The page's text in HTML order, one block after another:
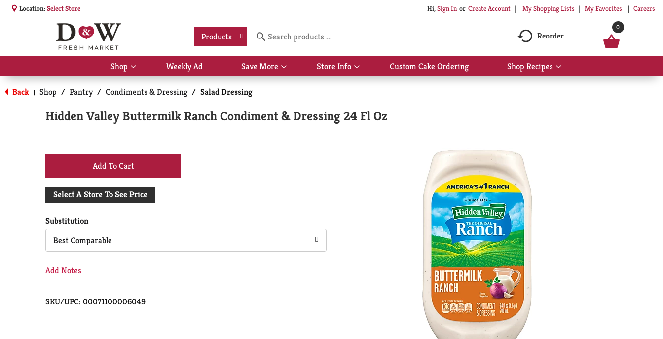
Location:Select Store Hi,Sign In Or Create Account My Shopping Lists My Favorites Careers
Products Reorder
0
Shop
Show
submenu
for
Shop
Weekly Ad Save More
Show
submenu
Store Info
Show
submenu
Info
Custom Cake Ordering Shop Recipes
Show
submenu
Back | Shop / Pantry / Condiments & Dressing / Salad Dressing
Hidden Valley Buttermilk Ranch Condiment & Dressing 24 Fl Oz
+
Add
Cart
Select A Store To See Price
Substitution
Best Comparable
Add Notes
SKU/UPC: 00071100006049